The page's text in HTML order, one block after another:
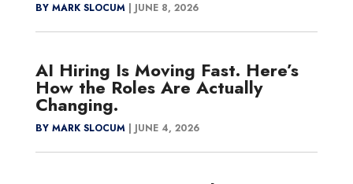
BY MARK SLOCUM| JUNE 8, 2026
AI Hiring Is Moving Fast. Here’s
How the Roles Are Actually
Changing.
BY MARK SLOCUM| JUNE 4, 2026